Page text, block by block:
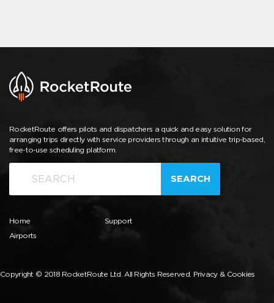
RocketRoute offers pilots and dispatchers a quick and easy solution for
arranging trips directly with service providers through an intuitive trip-based,
free-to-use scheduling platform.
SEARCH
Home
Airports
Support
Copyright © 2018 RocketRoute Ltd. All Rights Reserved. Privacy & Cookies